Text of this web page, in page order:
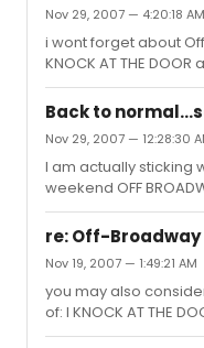
Nov 29, 2007 — 4:20:18 AM
i wont forget about
KNOCK AT THE DOOR
weekend
Back to
Nov 29, 2007 — 12:28:30
I am actually sticking
weekend OFF
PICTURES IN THE
magnificent.
re: Off-
Nov 19, 2007 — 1:49:21 AM
you may also
of: I KNOCK AT THE
Opens Nov 23rd at